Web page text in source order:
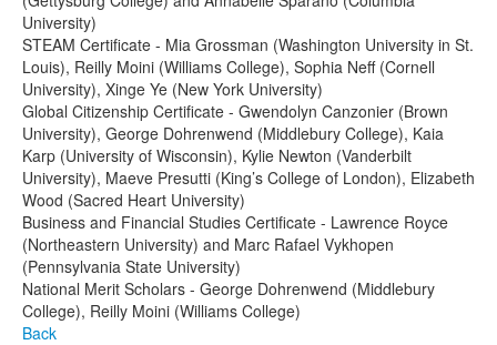
University)
STEAM Certificate - Mia Grossman (Washington University in St.
Louis), Reilly Moini (Williams College), Sophia Neff (Cornell
University), Xinge Ye (New York University)
Global Citizenship Certificate - Gwendolyn Canzonier (Brown
University), George Dohrenwend (Middlebury College), Kaia
Karp (University of Wisconsin), Kylie Newton (Vanderbilt
University), Maeve Presutti (King’s College of London), Elizabeth
Wood (Sacred Heart University)
Business and Financial Studies Certificate - Lawrence Royce
(Northeastern University) and Marc Rafael Vykhopen
(Pennsylvania State University)
National Merit Scholars - George Dohrenwend (Middlebury
College), Reilly Moini (Williams College)
Back